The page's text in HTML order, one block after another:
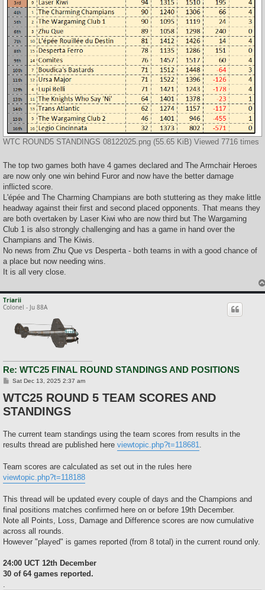
WTC ROUND5 STANDINGS 08122025.png (55.65 KiB) Viewed 7716 times
The top two games both have 4 games declared and The Armchair Heroes
are now only one win behind Furor and now have the better damage
inflicted score.
L'épée and The Charming Champians are both stuttering as they make little
headway against their first and second placed opponents. That means they
are both overtaken by Laser Kiwi who are now third but The Wargaming
Club 1 is also strongly challenging and has a game in hand over the
Champians and The Kiwis.
No news from Zhu Que vs Desperta - both teams in with a good chance of
a place but now needing wins.
It is all very close.
Triarii
Colonel - Ju 88A
Re: WTC25 FINAL ROUND STANDINGS AND POSITIONS
P
s
t
Sat Dec 13, 2025 2:37 am
WTC25 ROUND 5 TEAM SCORES AND
STANDINGS
The current team standings using the team scores from results in the
results thread are published here viewtopic.php?t=118681.
Team scores are calculated as set out in the rules here
viewtopic.php?t=118188
This thread will be updated every couple of days and the Champions and
final positions matches confirmed here on or before 19th December.
Note all Points, Loss, Damage and Difference scores are now cumulative
across all rounds.
However "played" is games reported (from 8 total) in the current round only.
24:00 UCT 12th December
30 of 64 games reported.
.